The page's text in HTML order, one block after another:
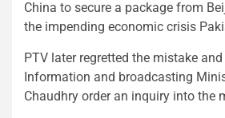
China to secure a package from
the impending economic crisis
PTV later regretted the mistake
Information and broadcasting
Chaudhry order an inquiry into the